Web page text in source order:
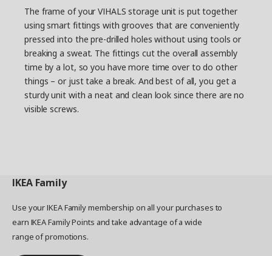
The frame of your VIHALS storage unit is put together
using smart fittings with grooves that are conveniently
pressed into the pre-drilled holes without using tools or
breaking a sweat. The fittings cut the overall assembly
time by a lot, so you have more time over to do other
things – or just take a break. And best of all, you get a
sturdy unit with a neat and clean look since there are no
visible screws.
IKEA Family
Use your IKEA Family membership on all your purchases to
earn IKEA Family Points and take advantage of a wide
range of promotions.